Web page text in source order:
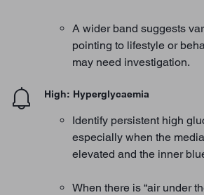
A wider band suggests
pointing to lifestyle or
may need investigation.
High: Hyperglycaemia
Identify persistent high
especially when the
elevated and the inner
When there is “air under